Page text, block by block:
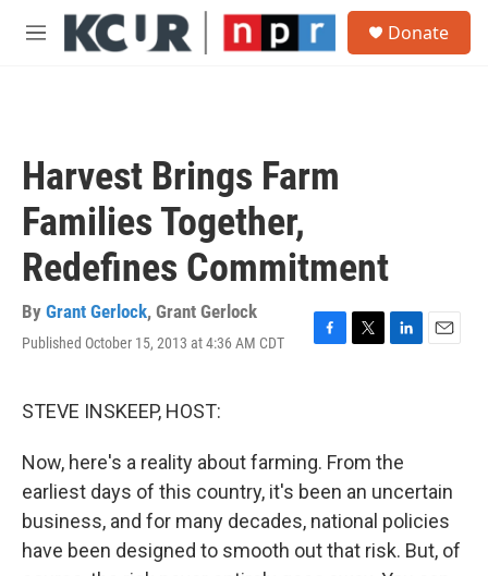
Skip to main content
M
Donate
Harvest Brings Farm
Families Together,
Redefines Commitment
By Grant Gerlock, Grant Gerlock
Published October 15, 2013 at 4:36 AM CDT
F
o
k
T
r
L
I
n
E
STEVE INSKEEP, HOST:
Now, here's a reality about farming. From the
earliest days of this country, it's been an uncertain
business, and for many decades, national policies
have been designed to smooth out that risk. But, of